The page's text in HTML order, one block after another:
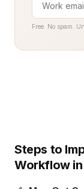
Free. No spam.
Steps to
Workflow